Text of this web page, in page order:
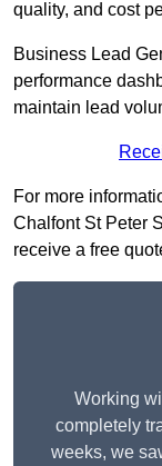
quality, and cost
Business Lead
performance
maintain lead
For more
Chalfont St Peter
receive a free
Working
completely
weeks, we